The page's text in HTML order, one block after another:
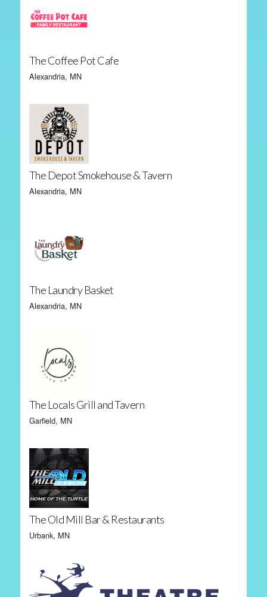
The Coffee Pot Cafe
Alexandria, MN
The Depot Smokehouse & Tavern
Alexandria, MN
The Laundry Basket
Alexandria, MN
The Locals Grill and Tavern
Garfield, MN
The Old Mill Bar & Restaurants
Urbank, MN